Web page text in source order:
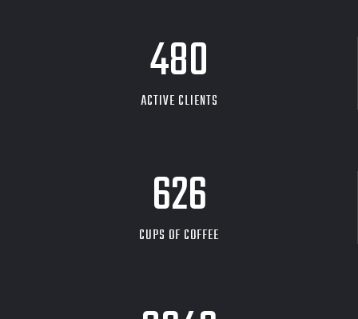
480
ACTIVE CLIENTS
626
CUPS OF COFFEE